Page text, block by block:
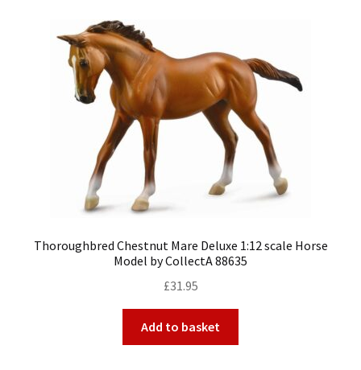
Thoroughbred Chestnut Mare Deluxe 1:12 scale Horse
Model by CollectA 88635
£31.95
Add to basket